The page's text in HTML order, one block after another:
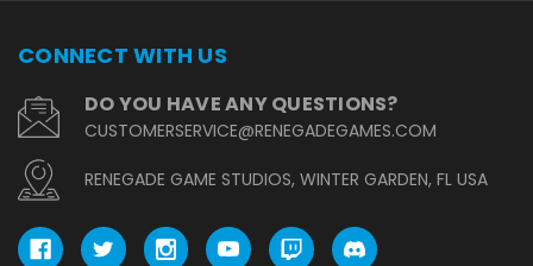
CONNECT WITH US
DO YOU HAVE ANY QUESTIONS?
CUSTOMERSERVICE@RENEGADEGAMES.COM
RENEGADE GAME STUDIOS, WINTER GARDEN, FL USA